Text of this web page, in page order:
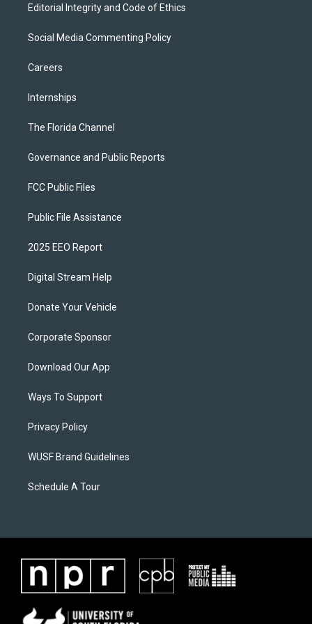
Editorial Integrity and Code of Ethics
Social Media Commenting Policy
Careers
Internships
The Florida Channel
Governance and Public Reports
FCC Public Files
Public File Assistance
2025 EEO Report
Digital Stream Help
Donate Your Vehicle
Corporate Sponsor
Download Our App
Ways To Support
Privacy Policy
WUSF Brand Guidelines
Schedule A Tour